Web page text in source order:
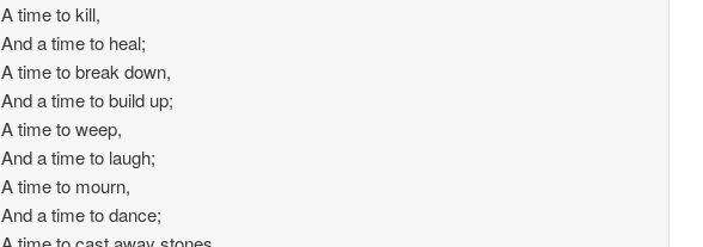
A time to kill,
And a time to heal;
A time to break down,
And a time to build up;
A time to weep,
And a time to laugh;
A time to mourn,
And a time to dance;